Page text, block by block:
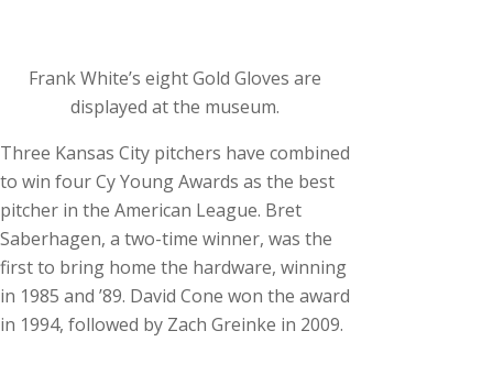
Frank White’s eight Gold Gloves are
displayed at the museum.
Three Kansas City pitchers have combined
to win four Cy Young Awards as the best
pitcher in the American League. Bret
Saberhagen, a two-time winner, was the
first to bring home the hardware, winning
in 1985 and ’89. David Cone won the award
in 1994, followed by Zach Greinke in 2009.